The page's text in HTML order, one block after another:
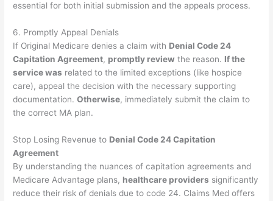
essential for both initial submission and the appeals process.
6. Promptly Appeal Denials
If Original Medicare denies a claim with Denial Code 24
Capitation Agreement, promptly review the reason. If the
service was related to the limited exceptions (like hospice
care), appeal the decision with the necessary supporting
documentation.Otherwise, immediately submit the claim to
the correct MA plan.
Stop Losing Revenue to Denial Code 24 Capitation
Agreement
By understanding the nuances of capitation agreements and
Medicare Advantage plans, healthcare providers significantly
reduce their risk of denials due to code 24. Claims Med offers